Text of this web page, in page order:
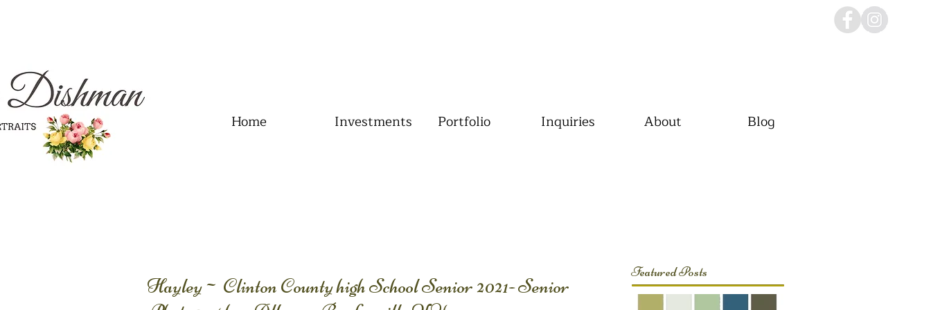
Home Investments Portfolio Inquiries About Blog
Hayley~ Clinton County high School Senior 2021- Senior
Featured Posts